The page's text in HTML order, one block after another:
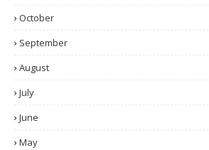
October
September
August
July
June
May